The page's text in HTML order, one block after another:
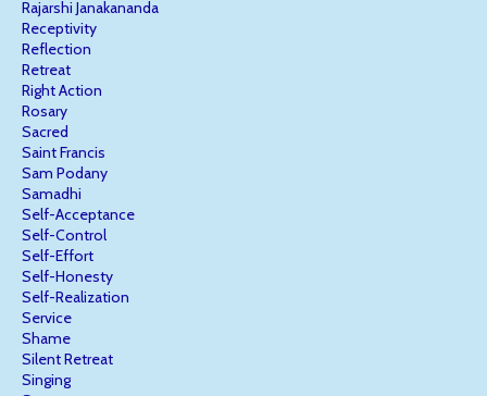
Rajarshi Janakananda
Receptivity
Reflection
Retreat
Right Action
Rosary
Sacred
Saint Francis
Sam Podany
Samadhi
Self-Acceptance
Self-Control
Self-Effort
Self-Honesty
Self-Realization
Service
Shame
Silent Retreat
Singing